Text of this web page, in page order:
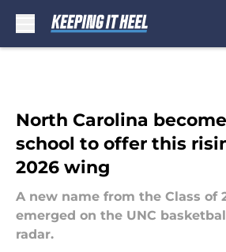
North Carolina
school to offer this
2026 wing
A new name from the Class of
emerged on the UNC
radar.